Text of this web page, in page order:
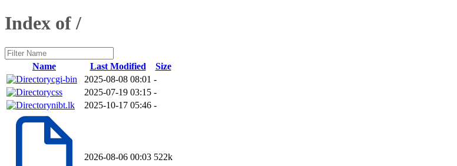
Index of /
Name Last Modified
Size
cgi-bin
2025-08-08 08:01 -
css
2025-07-19 03:15 -
nibt.lk
2025-10-17 05:46 -
2026-08-06 00:03 522k